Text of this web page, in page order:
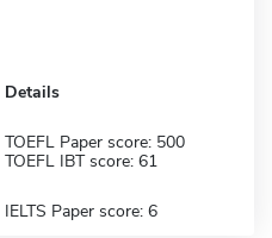
Details
TOEFL Paper score: 500
TOEFL IBT score: 61
IELTS Paper score: 6